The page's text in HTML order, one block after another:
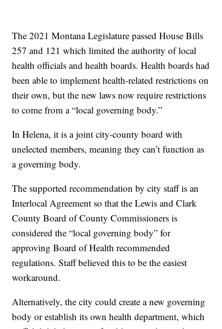
The 2021 Montana Legislature passed House Bills
257 and 121 which limited the authority of local
health officials and health boards. Health boards had
been able to implement health-related restrictions on
their own, but the new laws now require restrictions
to come from a “local governing body.”
In Helena, it is a joint city-county board with
unelected members, meaning they can’t function as
a governing body.
The supported recommendation by city staff is an
Interlocal Agreement so that the Lewis and Clark
County Board of County Commissioners is
considered the “local governing body” for
approving Board of Health recommended
regulations. Staff believed this to be the easiest
workaround.
Alternatively, the city could create a new governing
body or establish its own health department, which